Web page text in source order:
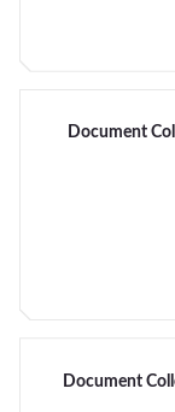
Document
Document